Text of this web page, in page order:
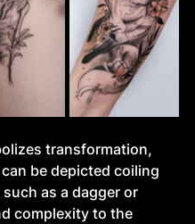
transformation,
be depicted coiling
as a dagger or
complexity to the